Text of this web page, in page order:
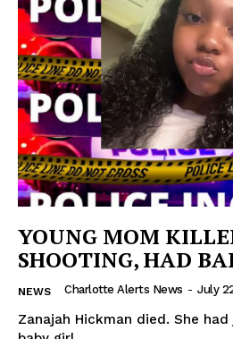
YOUNG MOM
SHOOTING, HAD
NEWS Charlotte Alerts News - July
Zanajah Hickman died. She